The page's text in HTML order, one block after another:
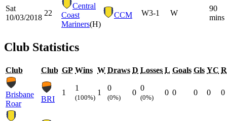
Sat
10/03/2018
22
Central
Coast
Mariners(H)
CCM W3-1 W
90
mins
Club Statistics
Club Club GP Wins W Draws D Losses L Goals Gls YC
Brisbane
Roar
BRI
1
1
(100%)
1
0
(0%)
0
0
(0%)
0 0 0 0 0